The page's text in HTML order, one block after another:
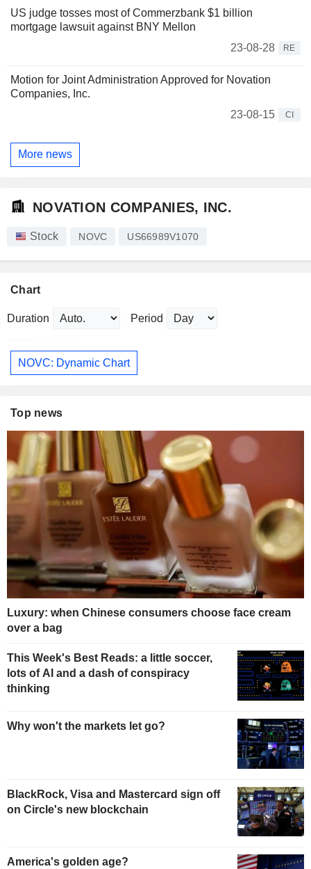
US judge tosses most of Commerzbank $1 billion
mortgage lawsuit against BNY Mellon
23-08-28
RE
Motion for Joint Administration Approved for Novation
Companies, Inc.
23-08-15
CI
More news
NOVATION COMPANIES, INC.
Stock NOVC US66989V1070
Chart
Duration Period
NOVC: Dynamic Chart
Top news
Luxury: when Chinese consumers choose face cream
over a bag
This Week's Best Reads: a little soccer,
lots of AI and a dash of conspiracy
thinking
Why won't the markets let go?
BlackRock, Visa and Mastercard sign off
on Circle's new blockchain
America's golden age?